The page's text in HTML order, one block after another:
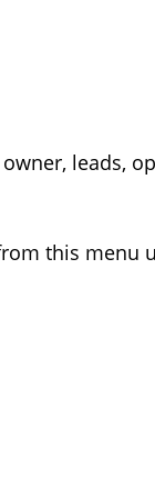
leads,
this menu